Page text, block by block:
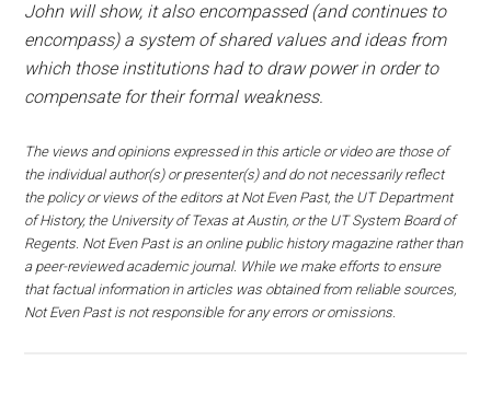
John will show, it also encompassed (and continues to
encompass) a system of shared values and ideas from
which those institutions had to draw power in order to
compensate for their formal weakness.
The views and opinions expressed in this article or video are those of
the individual author(s) or presenter(s) and do not necessarily reflect
the policy or views of the editors at Not Even Past, the UT Department
of History, the University of Texas at Austin, or the UT System Board of
Regents. Not Even Past is an online public history magazine rather than
a peer-reviewed academic journal. While we make efforts to ensure
that factual information in articles was obtained from reliable sources,
Not Even Past is not responsible for any errors or omissions.